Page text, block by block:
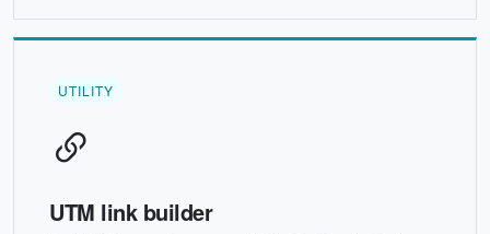
UTILITY
UTM link builder